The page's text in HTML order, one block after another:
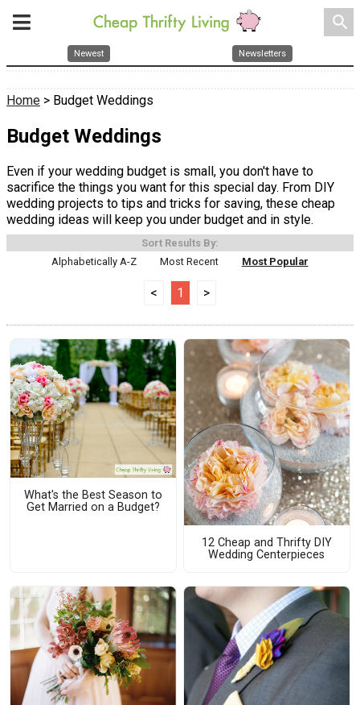
search
Newest Newsletters
Home > Budget Weddings
Budget Weddings
Even if your wedding budget is small, you don't have to
sacrifice the things you want for this special day. From DIY
wedding projects to tips and tricks for saving, these cheap
wedding ideas will keep you under budget and in style.
Sort Results By:
Alphabetically A-Z
Most Recent Most Popular
< 1 >
What's the Best Season to
Get Married on a Budget?
12 Cheap and Thrifty DIY
Wedding Centerpieces